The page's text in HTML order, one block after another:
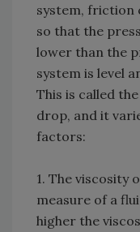
system, friction
so that the
lower than the
system is level
This is called
drop, and it
factors:
1. The viscosity
measure of a
higher the